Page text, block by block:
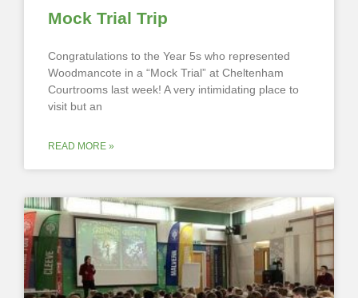
Mock Trial Trip
Congratulations to the Year 5s who represented
Woodmancote in a “Mock Trial” at Cheltenham
Courtrooms last week! A very intimidating place to
visit but an
READ MORE »